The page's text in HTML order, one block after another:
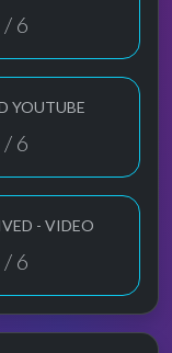
/ 6
YOUTUBE
/ 6
- VIDEO
/ 6